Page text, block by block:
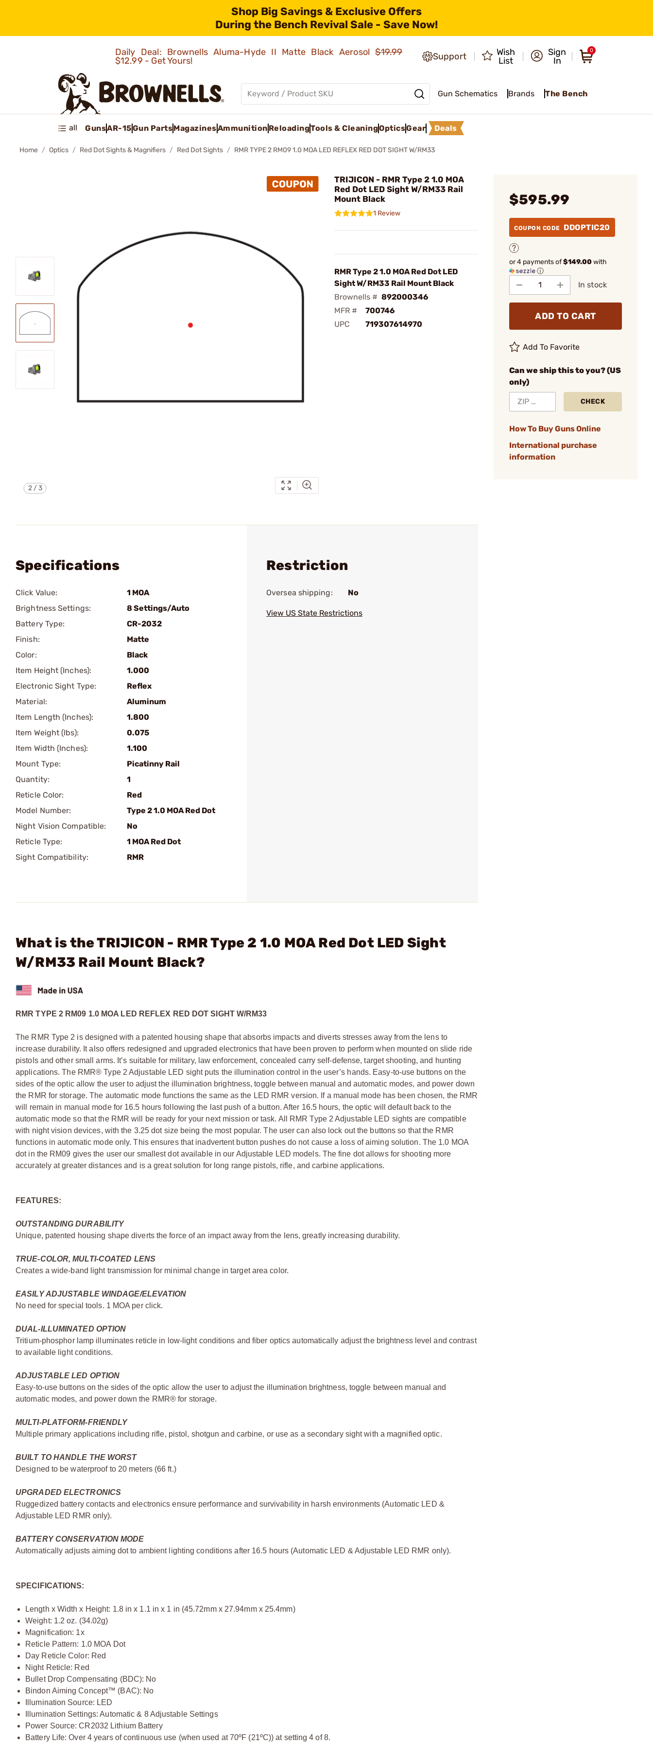
Shop Big Savings & Exclusive Offers
During the Bench Revival Sale - Save Now!
Daily Deal: Brownells Aluma-Hyde II Matte Black Aerosol$19.99
$12.99 - Get Yours!
Support
Wish
List
Sign
In
0
Gun Schematics Brands The Bench
all GunsAR-15Gun PartsMagazinesAmmunition ReloadingTools & CleaningOpticsGear Deals
Home Optics Red Dot Sights & Magnifiers Red Dot Sights RMR TYPE 2 RM09 1.0 MOA LED REFLEX RED DOT SIGHT W/RM33
2/3
TRIJICON - RMR Type 2 1.0 MOA
Red Dot LED Sight W/RM33 Rail
Mount Black
1 Review
RMR Type 2 1.0 MOA Red Dot LED
Sight W/RM33 Rail Mount Black
Brownells # 892000346
MFR #
700746
UPC
719307614970
$595.99
COUPON CODE DDOPTIC20
or 4 payments of$149.00with
ⓘ
In stock
ADD TO CART
Add To Favorite
Can we ship this to you? (US
only)
CHECK
How To Buy Guns Online
International purchase
information
Specifications
Click Value:
1 MOA
Brightness Settings:
8 Settings/Auto
Battery Type:
CR-2032
Finish:
Matte
Color:
Black
Item Height (Inches):
1.000
Electronic Sight Type:
Reflex
Material:
Aluminum
Item Length (Inches):
1.800
Item Weight (lbs):
0.075
Item Width (Inches):
1.100
Mount Type:
Picatinny Rail
Quantity:
1
Reticle Color:
Red
Model Number:
Type 2 1.0 MOA Red Dot
Night Vision Compatible:
No
Reticle Type:
1 MOA Red Dot
Sight Compatibility:
RMR
Restriction
Oversea shipping: No
View US State Restrictions
What is the TRIJICON - RMR Type 2 1.0 MOA Red Dot LED Sight
W/RM33 Rail Mount Black?
RMR TYPE 2 RM09 1.0 MOA LED REFLEX RED DOT SIGHT W/RM33
The RMR Type 2 is designed with a patented housing shape that absorbs impacts and diverts stresses away from the lens to
increase durability. It also offers redesigned and upgraded electronics that have been proven to perform when mounted on slide ride
pistols and other small arms. It’s suitable for military, law enforcement, concealed carry self-defense, target shooting, and hunting
applications. The RMR® Type 2 Adjustable LED sight puts the illumination control in the user’s hands. Easy-to-use buttons on the
sides of the optic allow the user to adjust the illumination brightness, toggle between manual and automatic modes, and power down
the RMR for storage. The automatic mode functions the same as the LED RMR version. If a manual mode has been chosen, the RMR
will remain in manual mode for 16.5 hours following the last push of a button. After 16.5 hours, the optic will default back to the
automatic mode so that the RMR will be ready for your next mission or task. All RMR Type 2 Adjustable LED sights are compatible
with night vision devices, with the 3.25 dot size being the most popular. The user can also lock out the buttons so that the RMR
functions in automatic mode only. This ensures that inadvertent button pushes do not cause a loss of aiming solution. The 1.0 MOA
dot in the RM09 gives the user our smallest dot available in our Adjustable LED models. The fine dot allows for shooting more
accurately at greater distances and is a great solution for long range pistols, rifle, and carbine applications.
FEATURES:
OUTSTANDING DURABILITY
Unique, patented housing shape diverts the force of an impact away from the lens, greatly increasing durability.
TRUE-COLOR, MULTI-COATED LENS
Creates a wide-band light transmission for minimal change in target area color.
EASILY ADJUSTABLE WINDAGE/ELEVATION
No need for special tools. 1 MOA per click.
DUAL-ILLUMINATED OPTION
Tritium-phosphor lamp illuminates reticle in low-light conditions and fiber optics automatically adjust the brightness level and contrast
to available light conditions.
ADJUSTABLE LED OPTION
Easy-to-use buttons on the sides of the optic allow the user to adjust the illumination brightness, toggle between manual and
automatic modes, and power down the RMR® for storage.
MULTI-PLATFORM-FRIENDLY
Multiple primary applications including rifle, pistol, shotgun and carbine, or use as a secondary sight with a magnified optic.
BUILT TO HANDLE THE WORST
Designed to be waterproof to 20 meters (66 ft.)
UPGRADED ELECTRONICS
Ruggedized battery contacts and electronics ensure performance and survivability in harsh environments (Automatic LED &
Adjustable LED RMR only).
BATTERY CONSERVATION MODE
Automatically adjusts aiming dot to ambient lighting conditions after 16.5 hours (Automatic LED & Adjustable LED RMR only).
SPECIFICATIONS:
Length x Width x Height: 1.8 in x 1.1 in x 1 in (45.72mm x 27.94mm x 25.4mm)
Weight: 1.2 oz. (34.02g)
Magnification: 1x
Reticle Pattern: 1.0 MOA Dot
Day Reticle Color: Red
Night Reticle: Red
Bullet Drop Compensating (BDC): No
Bindon Aiming Concept™ (BAC): No
Illumination Source: LED
Illumination Settings: Automatic & 8 Adjustable Settings
Power Source: CR2032 Lithium Battery
Battery Life: Over 4 years of continuous use (when used at 70ºF (21ºC)) at setting 4 of 8.